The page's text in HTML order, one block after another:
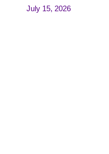
July 15, 2026